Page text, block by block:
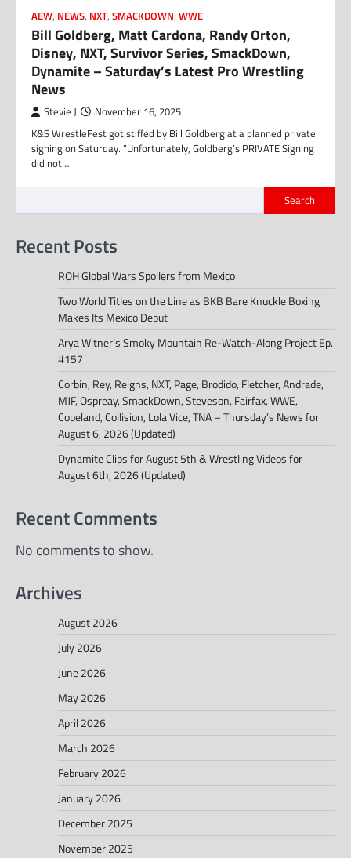
AEW, NEWS, NXT, SMACKDOWN, WWE
Bill Goldberg, Matt Cardona, Randy Orton,
Disney, NXT, Survivor Series, SmackDown,
Dynamite – Saturday’s Latest Pro Wrestling
News
Stevie J November 16, 2025
K&S WrestleFest got stiffed by Bill Goldberg at a planned private
signing on Saturday. “Unfortunately, Goldberg’s PRIVATE Signing
did not…
Search
Recent Posts
ROH Global Wars Spoilers from Mexico
Two World Titles on the Line as BKB Bare Knuckle Boxing
Makes Its Mexico Debut
Arya Witner’s Smoky Mountain Re-Watch-Along Project Ep.
#157
Corbin, Rey, Reigns, NXT, Page, Brodido, Fletcher, Andrade,
MJF, Ospreay, SmackDown, Steveson, Fairfax, WWE,
Copeland, Collision, Lola Vice, TNA – Thursday’s News for
August 6, 2026 (Updated)
Dynamite Clips for August 5th & Wrestling Videos for
August 6th, 2026 (Updated)
Recent Comments
No comments to show.
Archives
August 2026
July 2026
June 2026
May 2026
April 2026
March 2026
February 2026
January 2026
December 2025
November 2025